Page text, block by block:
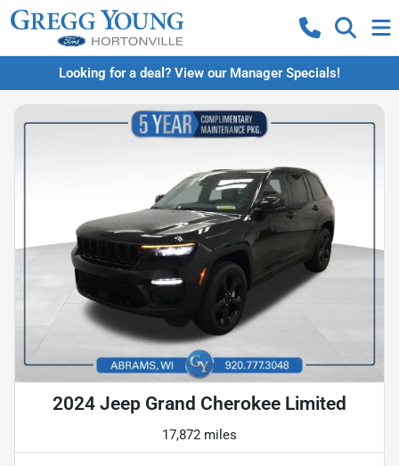
Looking for a deal? View our Manager Specials!
2024 Jeep Grand Cherokee Limited
17,872 miles